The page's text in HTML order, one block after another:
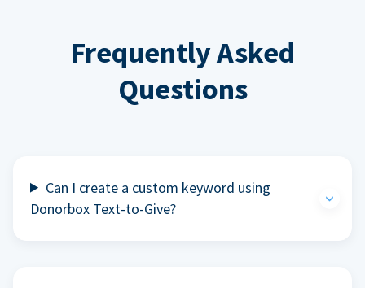
Frequently Asked
Questions
Can I create a custom keyword using
Donorbox Text-to-Give?